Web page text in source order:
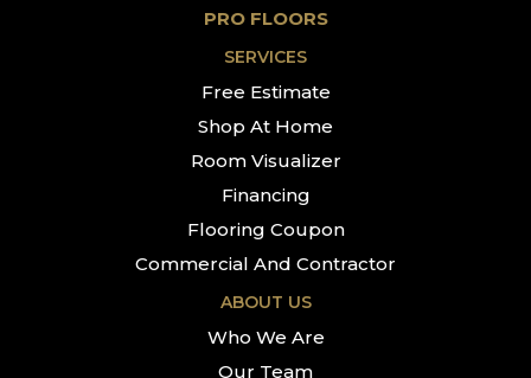
PRO FLOORS
SERVICES
Free Estimate
Shop At Home
Room Visualizer
Financing
Flooring Coupon
Commercial And Contractor
ABOUT US
Who We Are
Our Team